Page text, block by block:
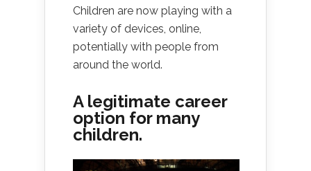
Children are now playing with a
variety of devices, online,
potentially with people from
around the world.
A legitimate career
option for many
children.